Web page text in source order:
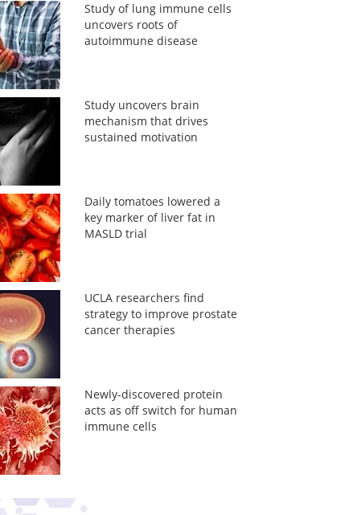
Study of lung immune cells
uncovers roots of
autoimmune disease
Study uncovers brain
mechanism that drives
sustained motivation
Daily tomatoes lowered a
key marker of liver fat in
MASLD trial
UCLA researchers find
strategy to improve prostate
cancer therapies
Newly-discovered protein
acts as off switch for human
immune cells